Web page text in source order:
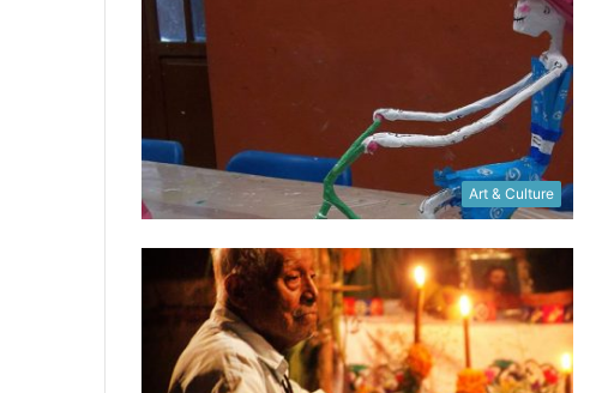
Art & Culture